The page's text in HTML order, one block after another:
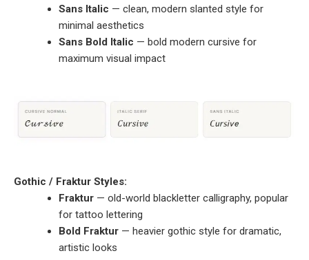
Sans Italic — clean, modern slanted style for
minimal aesthetics
Sans Bold Italic — bold modern cursive for
maximum visual impact
Gothic / Fraktur Styles:
Fraktur — old-world blackletter calligraphy, popular
for tattoo lettering
Bold Fraktur — heavier gothic style for dramatic,
artistic looks